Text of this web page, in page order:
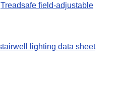
Treadsafe field-adjustable
lighting data sheet